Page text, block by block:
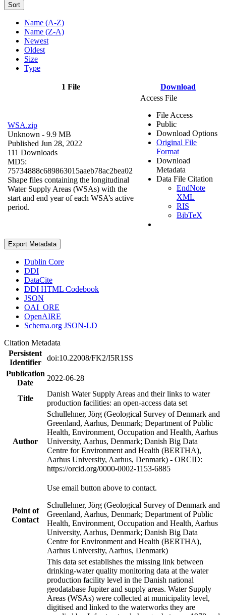
Sort
Name (A-Z)
Name (Z-A)
Newest
Oldest
Size
Type
1 File Download
WSA.zip
Unknown - 9.9 MB
Published Jun 28, 2022
111 Downloads
MD5:
75734888c689863015aaeb78ac2bea02
Shape files containing the longitudinal
Water Supply Areas (WSAs) with the
start and end year of each WSA’s active
period.
Access File
File Access
Public
Download Options
Original File
Format
Download
Metadata
Data File Citation
EndNote
XML
RIS
BibTeX
Export Metadata
Dublin Core
DDI
DataCite
DDI HTML Codebook
JSON
OAI_ORE
OpenAIRE
Schema.org JSON-LD
Citation Metadata
Persistent
Identifier
doi:10.22008/FK2/I5R1SS
Publication
Date
2022-06-28
Title
Danish Water Supply Areas and their links to water
production facilities: an open-access data set
Author
Schullehner, Jörg (Geological Survey of Denmark and
Greenland, Aarhus, Denmark; Department of Public
Health, Environment, Occupation and Health, Aarhus
University, Aarhus, Denmark; Danish Big Data
Centre for Environment and Health (BERTHA),
Aarhus University, Aarhus, Denmark) - ORCID:
https://orcid.org/0000-0002-1153-6885
Point of
Contact
Use email button above to contact.
Schullehner, Jörg (Geological Survey of Denmark and
Greenland, Aarhus, Denmark; Department of Public
Health, Environment, Occupation and Health, Aarhus
University, Aarhus, Denmark; Danish Big Data
Centre for Environment and Health (BERTHA),
Aarhus University, Aarhus, Denmark)
This data set establishes the missing link between
drinking-water quality monitoring data at the water
production facility level in the Danish national
geodatabase Jupiter and supply areas. Water Supply
Areas (WSAs) were collected at municipality level,
digitised and linked to the waterworks they are